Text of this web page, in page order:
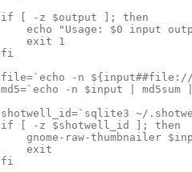
if [ -z $output ]; then
echo "Usage: $0 input
    exit 1
fi
file=`echo -n
md5=`echo -n $input |
shotwell_id=`sqlite3 ~/
if [ -z $shotwell_id ]; then
gnome-raw-thumbnailer
    exit
fi